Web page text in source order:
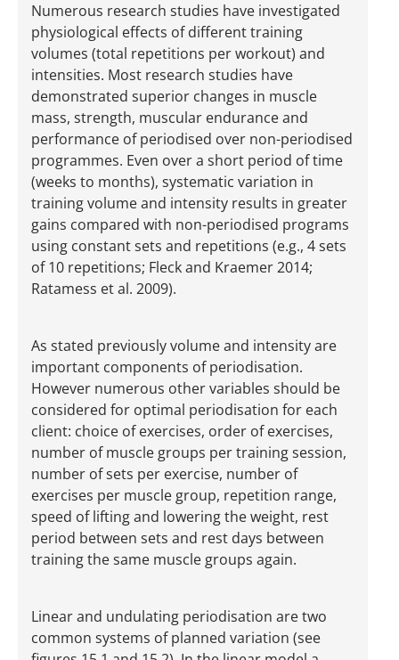
Numerous research studies have investigated
physiological effects of different training
volumes (total repetitions per workout) and
intensities. Most research studies have
demonstrated superior changes in muscle
mass, strength, muscular endurance and
performance of periodised over non-periodised
programmes. Even over a short period of time
(weeks to months), systematic variation in
training volume and intensity results in greater
gains compared with non-periodised programs
using constant sets and repetitions (e.g., 4 sets
of 10 repetitions; Fleck and Kraemer 2014;
Ratamess et al. 2009).
As stated previously volume and intensity are
important components of periodisation.
However numerous other variables should be
considered for optimal periodisation for each
client: choice of exercises, order of exercises,
number of muscle groups per training session,
number of sets per exercise, number of
exercises per muscle group, repetition range,
speed of lifting and lowering the weight, rest
period between sets and rest days between
training the same muscle groups again.
Linear and undulating periodisation are two
common systems of planned variation (see